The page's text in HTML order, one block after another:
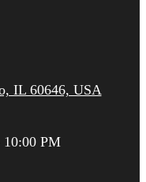
IL 60646, USA
PM